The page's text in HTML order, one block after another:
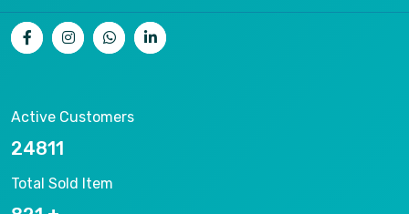
Active Customers
26536
Total Sold Item